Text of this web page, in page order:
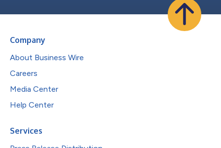
Company
About Business Wire
Careers
Media Center
Help Center
Services